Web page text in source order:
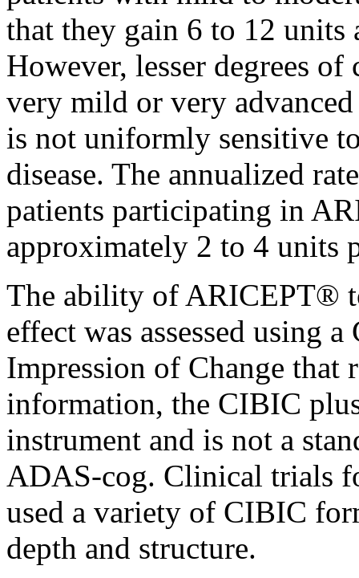
that they gain 6 to 12 units
However, lesser degrees of
very mild or very
is not uniformly sensitive
disease. The annualized rate
patients participating in
approximately 2 to 4 units
The ability of ARICEPT®
effect was assessed using a
Impression of Change that
information, the CIBIC
instrument and is not a
ADAS-cog. Clinical trials
used a variety of CIBIC
depth and structure.